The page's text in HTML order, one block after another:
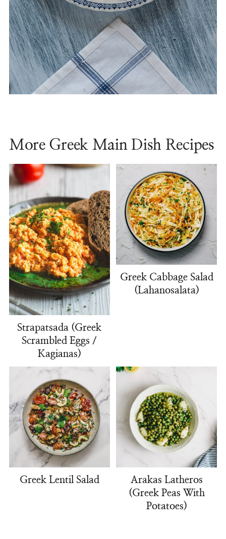
More Greek Main Dish Recipes
Strapatsada (Greek
Scrambled Eggs /
Kagianas)
Greek Cabbage Salad
(Lahanosalata)
Greek Lentil Salad
Arakas Latheros
(Greek Peas With
Potatoes)